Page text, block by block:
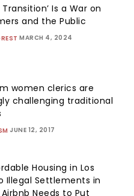
Transition’ Is a War on
and the Public
MARCH 4, 2024
women clerics are
challenging traditional
JUNE 12, 2017
Housing in Los
Illegal Settlements in
Needs to Put